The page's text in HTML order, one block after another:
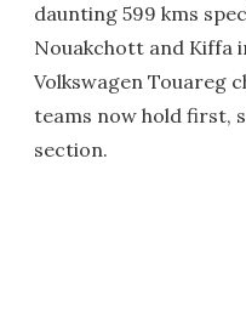
daunting 599 kms
Nouakchott and Kiffa
Volkswagen Touareg
teams now hold first,
section.